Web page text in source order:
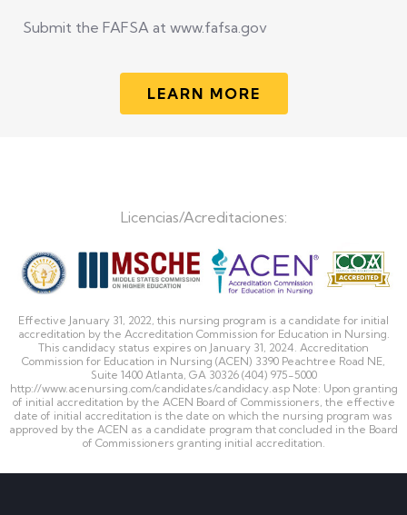
Submit the FAFSA at www.fafsa.gov
LEARN MORE
Licencias/Acreditaciones:
Effective January 31, 2022, this nursing program is a candidate for initial
accreditation by the Accreditation Commission for Education in Nursing.
This candidacy status expires on January 31, 2024. Accreditation
Commission for Education in Nursing (ACEN) 3390 Peachtree Road NE,
Suite 1400 Atlanta, GA 30326 (404) 975-5000
http://www.acenursing.com/candidates/candidacy.asp Note: Upon granting
of initial accreditation by the ACEN Board of Commissioners, the effective
date of initial accreditation is the date on which the nursing program was
approved by the ACEN as a candidate program that concluded in the Board
of Commissioners granting initial accreditation.